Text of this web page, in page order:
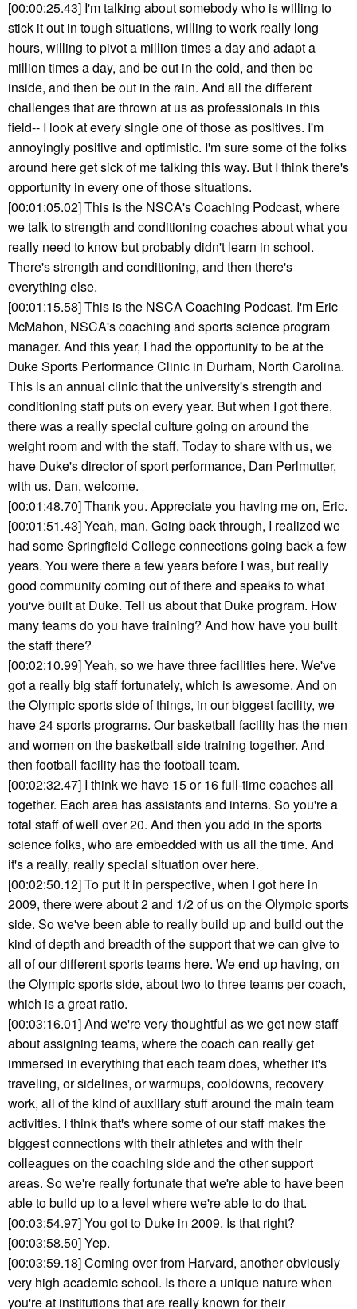
[00:00:25.43] I'm talking about somebody who is willing to
stick it out in tough situations, willing to work really long
hours, willing to pivot a million times a day and adapt a
million times a day, and be out in the cold, and then be
inside, and then be out in the rain. And all the different
challenges that are thrown at us as professionals in this
field-- I look at every single one of those as positives. I'm
annoyingly positive and optimistic. I'm sure some of the folks
around here get sick of me talking this way. But I think there's
opportunity in every one of those situations.
[00:01:05.02] This is the NSCA's Coaching Podcast, where
we talk to strength and conditioning coaches about what you
really need to know but probably didn't learn in school.
There's strength and conditioning, and then there's
everything else.
[00:01:15.58] This is the NSCA Coaching Podcast. I'm Eric
McMahon, NSCA's coaching and sports science program
manager. And this year, I had the opportunity to be at the
Duke Sports Performance Clinic in Durham, North Carolina.
This is an annual clinic that the university's strength and
conditioning staff puts on every year. But when I got there,
there was a really special culture going on around the
weight room and with the staff. Today to share with us, we
have Duke's director of sport performance, Dan Perlmutter,
with us. Dan, welcome.
[00:01:48.70] Thank you. Appreciate you having me on, Eric.
[00:01:51.43] Yeah, man. Going back through, I realized we
had some Springfield College connections going back a few
years. You were there a few years before I was, but really
good community coming out of there and speaks to what
you've built at Duke. Tell us about that Duke program. How
many teams do you have training? And how have you built
the staff there?
[00:02:10.99] Yeah, so we have three facilities here. We've
got a really big staff fortunately, which is awesome. And on
the Olympic sports side of things, in our biggest facility, we
have 24 sports programs. Our basketball facility has the men
and women on the basketball side training together. And
then football facility has the football team.
[00:02:32.47] I think we have 15 or 16 full-time coaches all
together. Each area has assistants and interns. So you're a
total staff of well over 20. And then you add in the sports
science folks, who are embedded with us all the time. And
it's a really, really special situation over here.
[00:02:50.12] To put it in perspective, when I got here in
2009, there were about 2 and 1/2 of us on the Olympic sports
side. So we've been able to really build up and build out the
kind of depth and breadth of the support that we can give to
all of our different sports teams here. We end up having, on
the Olympic sports side, about two to three teams per coach,
which is a great ratio.
[00:03:16.01] And we're very thoughtful as we get new staff
about assigning teams, where the coach can really get
immersed in everything that each team does, whether it's
traveling, or sidelines, or warmups, cooldowns, recovery
work, all of the kind of auxiliary stuff around the main team
activities. I think that's where some of our staff makes the
biggest connections with their athletes and with their
colleagues on the coaching side and the other support
areas. So we're really fortunate that we're able to have been
able to build up to a level where we're able to do that.
[00:03:54.97] You got to Duke in 2009. Is that right?
[00:03:58.50] Yep.
[00:03:59.18] Coming over from Harvard, another obviously
very high academic school. Is there a unique nature when
you're at institutions that are really known for their